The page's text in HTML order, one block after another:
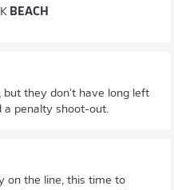
BEACH
but they don't have long left
a penalty shoot-out.
on the line, this time to